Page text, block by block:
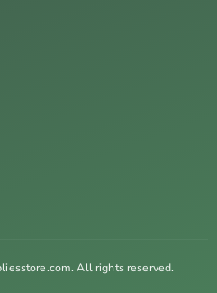
All rights reserved.